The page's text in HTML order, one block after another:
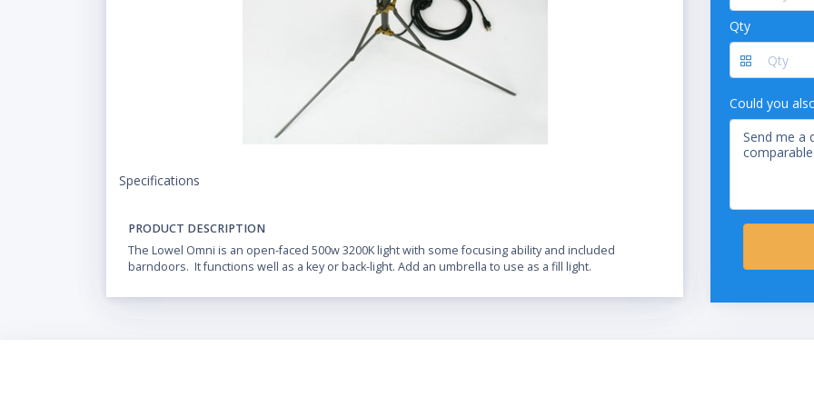
Specifications
PRODUCT DESCRIPTION
The Lowel Omni is an open-faced 500w 3200K light with some focusing ability and included
barndoors. It functions well as a key or back-light. Add an umbrella to use as a fill light.
Qty
Could you